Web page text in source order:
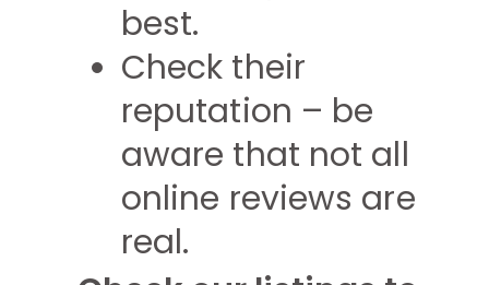
best.
Check their
reputation – be
aware that not all
online reviews are
real.